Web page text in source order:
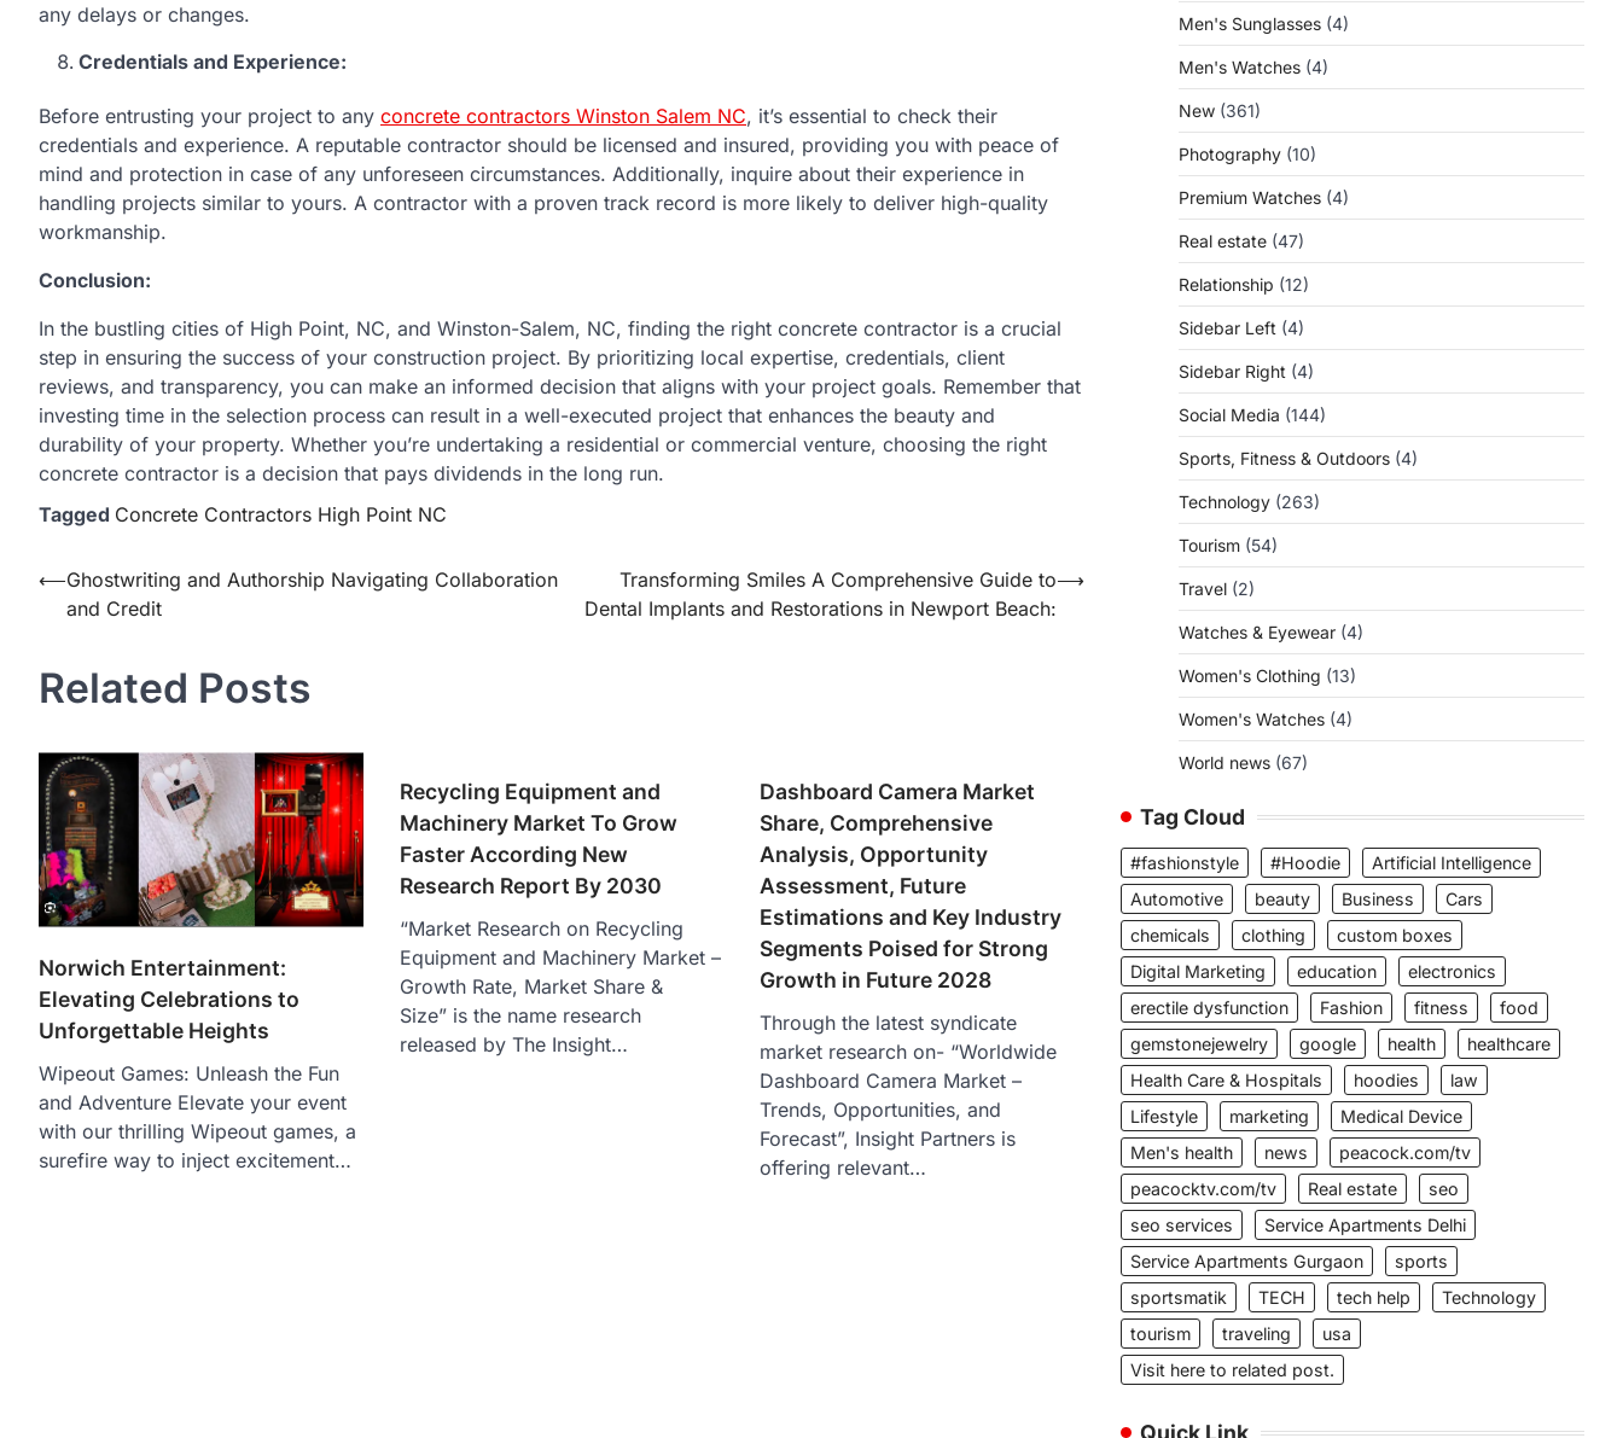
any delays or changes.
Credentials and Experience:
Before entrusting your project to any concrete contractors Winston Salem NC, it’s essential to check their
credentials and experience. A reputable contractor should be licensed and insured, providing you with peace of
mind and protection in case of any unforeseen circumstances. Additionally, inquire about their experience in
handling projects similar to yours. A contractor with a proven track record is more likely to deliver high-quality
workmanship.
Conclusion:
In the bustling cities of High Point, NC, and Winston-Salem, NC, finding the right concrete contractor is a crucial
step in ensuring the success of your construction project. By prioritizing local expertise, credentials, client
reviews, and transparency, you can make an informed decision that aligns with your project goals. Remember that
investing time in the selection process can result in a well-executed project that enhances the beauty and
durability of your property. Whether you’re undertaking a residential or commercial venture, choosing the right
concrete contractor is a decision that pays dividends in the long run.
Tagged Concrete Contractors High Point NC
Post
navigation
⟵Ghostwriting and Authorship Navigating Collaboration
and Credit
Transforming Smiles A Comprehensive Guide to
Dental Implants and Restorations in Newport Beach:
⟶
Related Posts
Norwich Entertainment:
Elevating Celebrations to
Unforgettable Heights
Wipeout Games: Unleash the Fun
and Adventure Elevate your event
with our thrilling Wipeout games, a
surefire way to inject excitement…
Recycling Equipment and
Machinery Market To Grow
Faster According New
Research Report By 2030
“Market Research on Recycling
Equipment and Machinery Market –
Growth Rate, Market Share &
Size” is the name research
released by The Insight…
Dashboard Camera Market
Share, Comprehensive
Analysis, Opportunity
Assessment, Future
Estimations and Key Industry
Segments Poised for Strong
Growth in Future 2028
Through the latest syndicate
market research on- “Worldwide
Dashboard Camera Market –
Trends, Opportunities, and
Forecast”, Insight Partners is
offering relevant…
Men's Sunglasses (4)
Men's Watches (4)
New (361)
Photography (10)
Premium Watches (4)
Real estate (47)
Relationship (12)
Sidebar Left (4)
Sidebar Right (4)
Social Media (144)
Sports, Fitness & Outdoors (4)
Technology (263)
Tourism (54)
Travel (2)
Watches & Eyewear (4)
Women's Clothing (13)
Women's Watches (4)
World news (67)
Tag Cloud
#fashionstyle #Hoodie
Artificial Intelligence
Automotive
beauty Business
Cars
chemicals
clothing
custom boxes
Digital Marketing
education
electronics
erectile dysfunction
Fashion fitness
food
gemstonejewelry
google health
healthcare
Health Care & Hospitals
hoodies
law
Lifestyle
marketing
Medical Device
Men's health
news
peacock.com/tv
peacocktv.com/tv
Real estate
seo
seo services
Service Apartments Delhi
Service Apartments Gurgaon
sports
sportsmatik
TECH tech help
Technology
tourism
traveling
usa
Visit here to related post.
Quick Link